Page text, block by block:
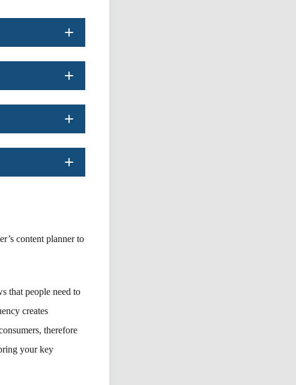
content planner to
that people need to
creates
therefore
your key